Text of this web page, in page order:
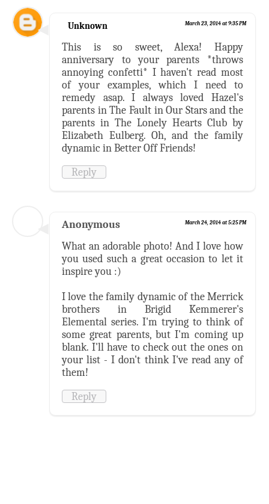
Unknown March 23, 2014 at 9:35 PM
This is so sweet, Alexa! Happy
anniversary to your parents *throws
annoying confetti* I haven't read most
of your examples, which I need to
remedy asap. I always loved Hazel's
parents in The Fault in Our Stars and the
parents in The Lonely Hearts Club by
Elizabeth Eulberg. Oh, and the family
dynamic in Better Off Friends!
Reply
Anonymous March 24, 2014 at 5:25 PM
What an adorable photo! And I love how
you used such a great occasion to let it
inspire you :)
I love the family dynamic of the Merrick
brothers in Brigid Kemmerer's
Elemental series. I'm trying to think of
some great parents, but I'm coming up
blank. I'll have to check out the ones on
your list - I don't think I've read any of
them!
Reply